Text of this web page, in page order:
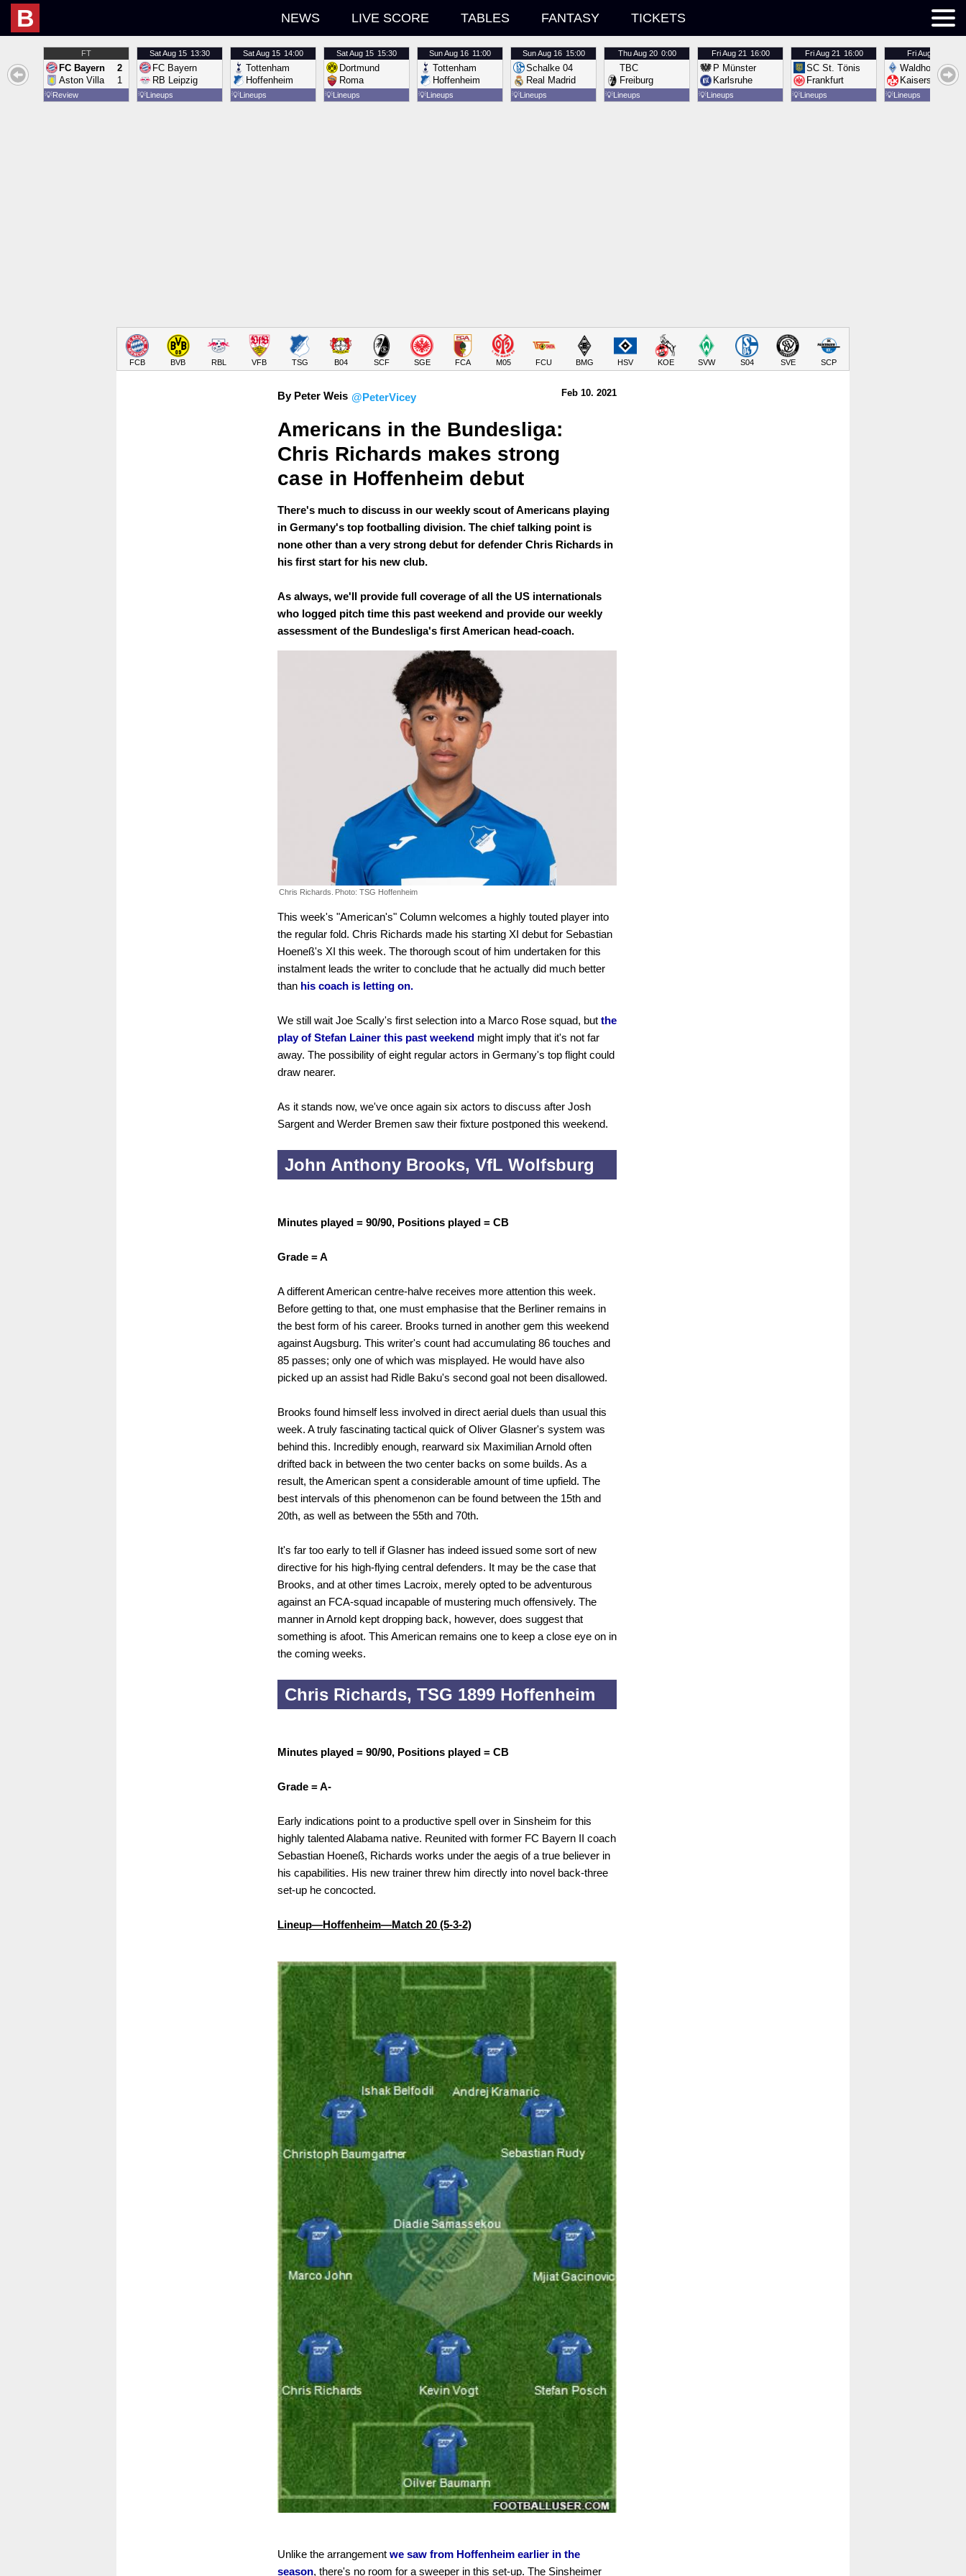
B NEWS LIVE SCORE TABLES FANTASY TICKETS
FT
FC Bayern
Aston Villa
2
1
💡Review
SatAug 15 13:30
FC Bayern
RB Leipzig
💡Lineups
SatAug 15 14:00
Tottenham
Hoffenheim
💡Lineups
SatAug 15 15:30
Dortmund
Roma
💡Lineups
SunAug 16 11:00
Tottenham
Hoffenheim
💡Lineups
SunAug 16 15:00
Schalke 04
Real Madrid
💡Lineups
ThuAug 20 0:00
TBC
Freiburg
💡Lineups
FriAug 21 16:00
P Münster
Karlsruhe
💡Lineups
FriAug 21 16:00
SC St. Tönis
Frankfurt
💡Lineups
FriAug 21
Waldhof
Kaiserslautern
💡Lineups
FCB BVB RBL VFB TSG B04 SCF SGE FCA M05 FCU BMG HSV KOE SVW S04 SVE SCP
By Peter Weis @PeterVicey Feb 10. 2021
Americans in the Bundesliga:
Chris Richards makes strong
case in Hoffenheim debut
There's much to discuss in our weekly scout of Americans playing
in Germany's top footballing division. The chief talking point is
none other than a very strong debut for defender Chris Richards in
his first start for his new club.
As always, we'll provide full coverage of all the US internationals
who logged pitch time this past weekend and provide our weekly
assessment of the Bundesliga's first American head-coach.
Chris Richards. Photo: TSG Hoffenheim
This week's "American's" Column welcomes a highly touted player into
the regular fold. Chris Richards made his starting XI debut for Sebastian
Hoeneß's XI this week. The thorough scout of him undertaken for this
instalment leads the writer to conclude that he actually did much better
than his coach is letting on.
We still wait Joe Scally's first selection into a Marco Rose squad, but the
play of Stefan Lainer this past weekend might imply that it's not far
away. The possibility of eight regular actors in Germany's top flight could
draw nearer.
As it stands now, we've once again six actors to discuss after Josh
Sargent and Werder Bremen saw their fixture postponed this weekend.
John Anthony Brooks, VfL Wolfsburg
Minutes played = 90/90, Positions played = CB
Grade = A
A different American centre-halve receives more attention this week.
Before getting to that, one must emphasise that the Berliner remains in
the best form of his career. Brooks turned in another gem this weekend
against Augsburg. This writer's count had accumulating 86 touches and
85 passes; only one of which was misplayed. He would have also
picked up an assist had Ridle Baku's second goal not been disallowed.
Brooks found himself less involved in direct aerial duels than usual this
week. A truly fascinating tactical quick of Oliver Glasner's system was
behind this. Incredibly enough, rearward six Maximilian Arnold often
drifted back in between the two center backs on some builds. As a
result, the American spent a considerable amount of time upfield. The
best intervals of this phenomenon can be found between the 15th and
20th, as well as between the 55th and 70th.
It's far too early to tell if Glasner has indeed issued some sort of new
directive for his high-flying central defenders. It may be the case that
Brooks, and at other times Lacroix, merely opted to be adventurous
against an FCA-squad incapable of mustering much offensively. The
manner in Arnold kept dropping back, however, does suggest that
something is afoot. This American remains one to keep a close eye on in
the coming weeks.
Chris Richards, TSG 1899 Hoffenheim
Minutes played = 90/90, Positions played = CB
Grade = A-
Early indications point to a productive spell over in Sinsheim for this
highly talented Alabama native. Reunited with former FC Bayern II coach
Sebastian Hoeneß, Richards works under the aegis of a true believer in
his capabilities. His new trainer threw him directly into novel back-three
set-up he concocted.
Lineup—Hoffenheim—Match 20 (5-3-2)
Unlike the arrangement we saw from Hoffenheim earlier in the
season, there's no room for a sweeper in this set-up. The Sinsheimer